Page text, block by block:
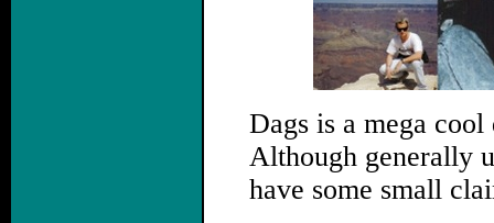
Dags is a mega
Although generally
have some small